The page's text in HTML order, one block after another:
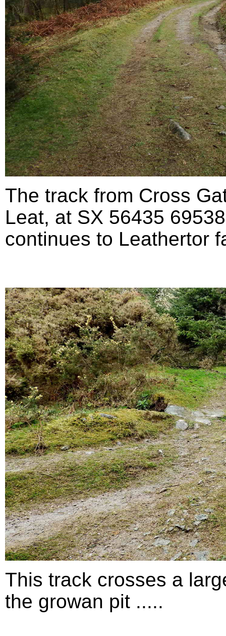
The track from Cross
Leat, at SX 56435
continues to Leathertor
This track crosses a
the growan pit .....